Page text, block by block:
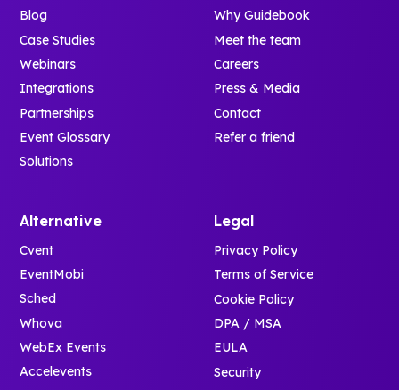
Blog
Case Studies
Webinars
Integrations
Partnerships
Event Glossary
Solutions
Why Guidebook
Meet the team
Careers
Press & Media
Contact
Refer a friend
Alternative
Cvent
EventMobi
Sched
Whova
WebEx Events
Accelevents
Legal
Privacy Policy
Terms of Service
Cookie Policy
DPA / MSA
EULA
Security